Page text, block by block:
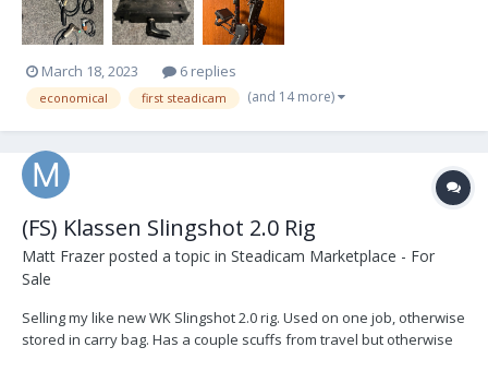
March 18, 2023 6 replies
economical first steadicam (and 14 more)
(FS) Klassen Slingshot 2.0 Rig
Matt Frazer posted a topic in Steadicam Marketplace - For
Sale
Selling my like new WK Slingshot 2.0 rig. Used on one job, otherwise
stored in carry bag. Has a couple scuffs from travel but otherwise